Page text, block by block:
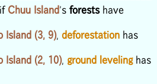
Chuu Island's forestshave
Island (3, 9), deforestation has
Island (2, 10), ground levelinghas